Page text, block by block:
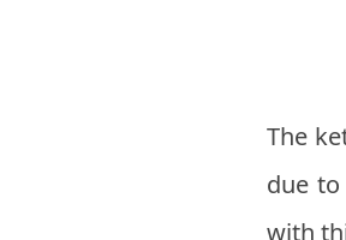
The
due
with